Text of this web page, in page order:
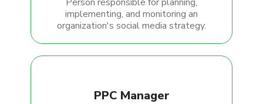
implementing, and monitoring an
organization's social media strategy.
PPC Manager